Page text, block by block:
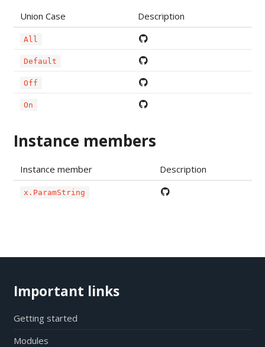
Union Case Description
All
Default
Off
On
Instance members
Instance member Description
x.ParamString
Important links
Getting started
Modules